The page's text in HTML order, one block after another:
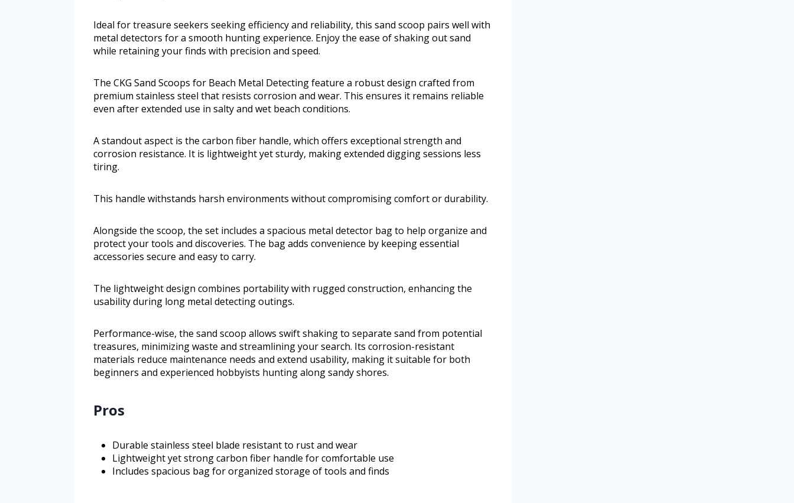
Ideal for treasure seekers seeking efficiency and reliability, this sand scoop pairs well with
metal detectors for a smooth hunting experience. Enjoy the ease of shaking out sand
while retaining your finds with precision and speed.
The CKG Sand Scoops for Beach Metal Detecting feature a robust design crafted from
premium stainless steel that resists corrosion and wear. This ensures it remains reliable
even after extended use in salty and wet beach conditions.
A standout aspect is the carbon fiber handle, which offers exceptional strength and
corrosion resistance. It is lightweight yet sturdy, making extended digging sessions less
tiring.
This handle withstands harsh environments without compromising comfort or durability.
Alongside the scoop, the set includes a spacious metal detector bag to help organize and
protect your tools and discoveries. The bag adds convenience by keeping essential
accessories secure and easy to carry.
The lightweight design combines portability with rugged construction, enhancing the
usability during long metal detecting outings.
Performance-wise, the sand scoop allows swift shaking to separate sand from potential
treasures, minimizing waste and streamlining your search. Its corrosion-resistant
materials reduce maintenance needs and extend usability, making it suitable for both
beginners and experienced hobbyists hunting along sandy shores.
Pros
Durable stainless steel blade resistant to rust and wear
Lightweight yet strong carbon fiber handle for comfortable use
Includes spacious bag for organized storage of tools and finds